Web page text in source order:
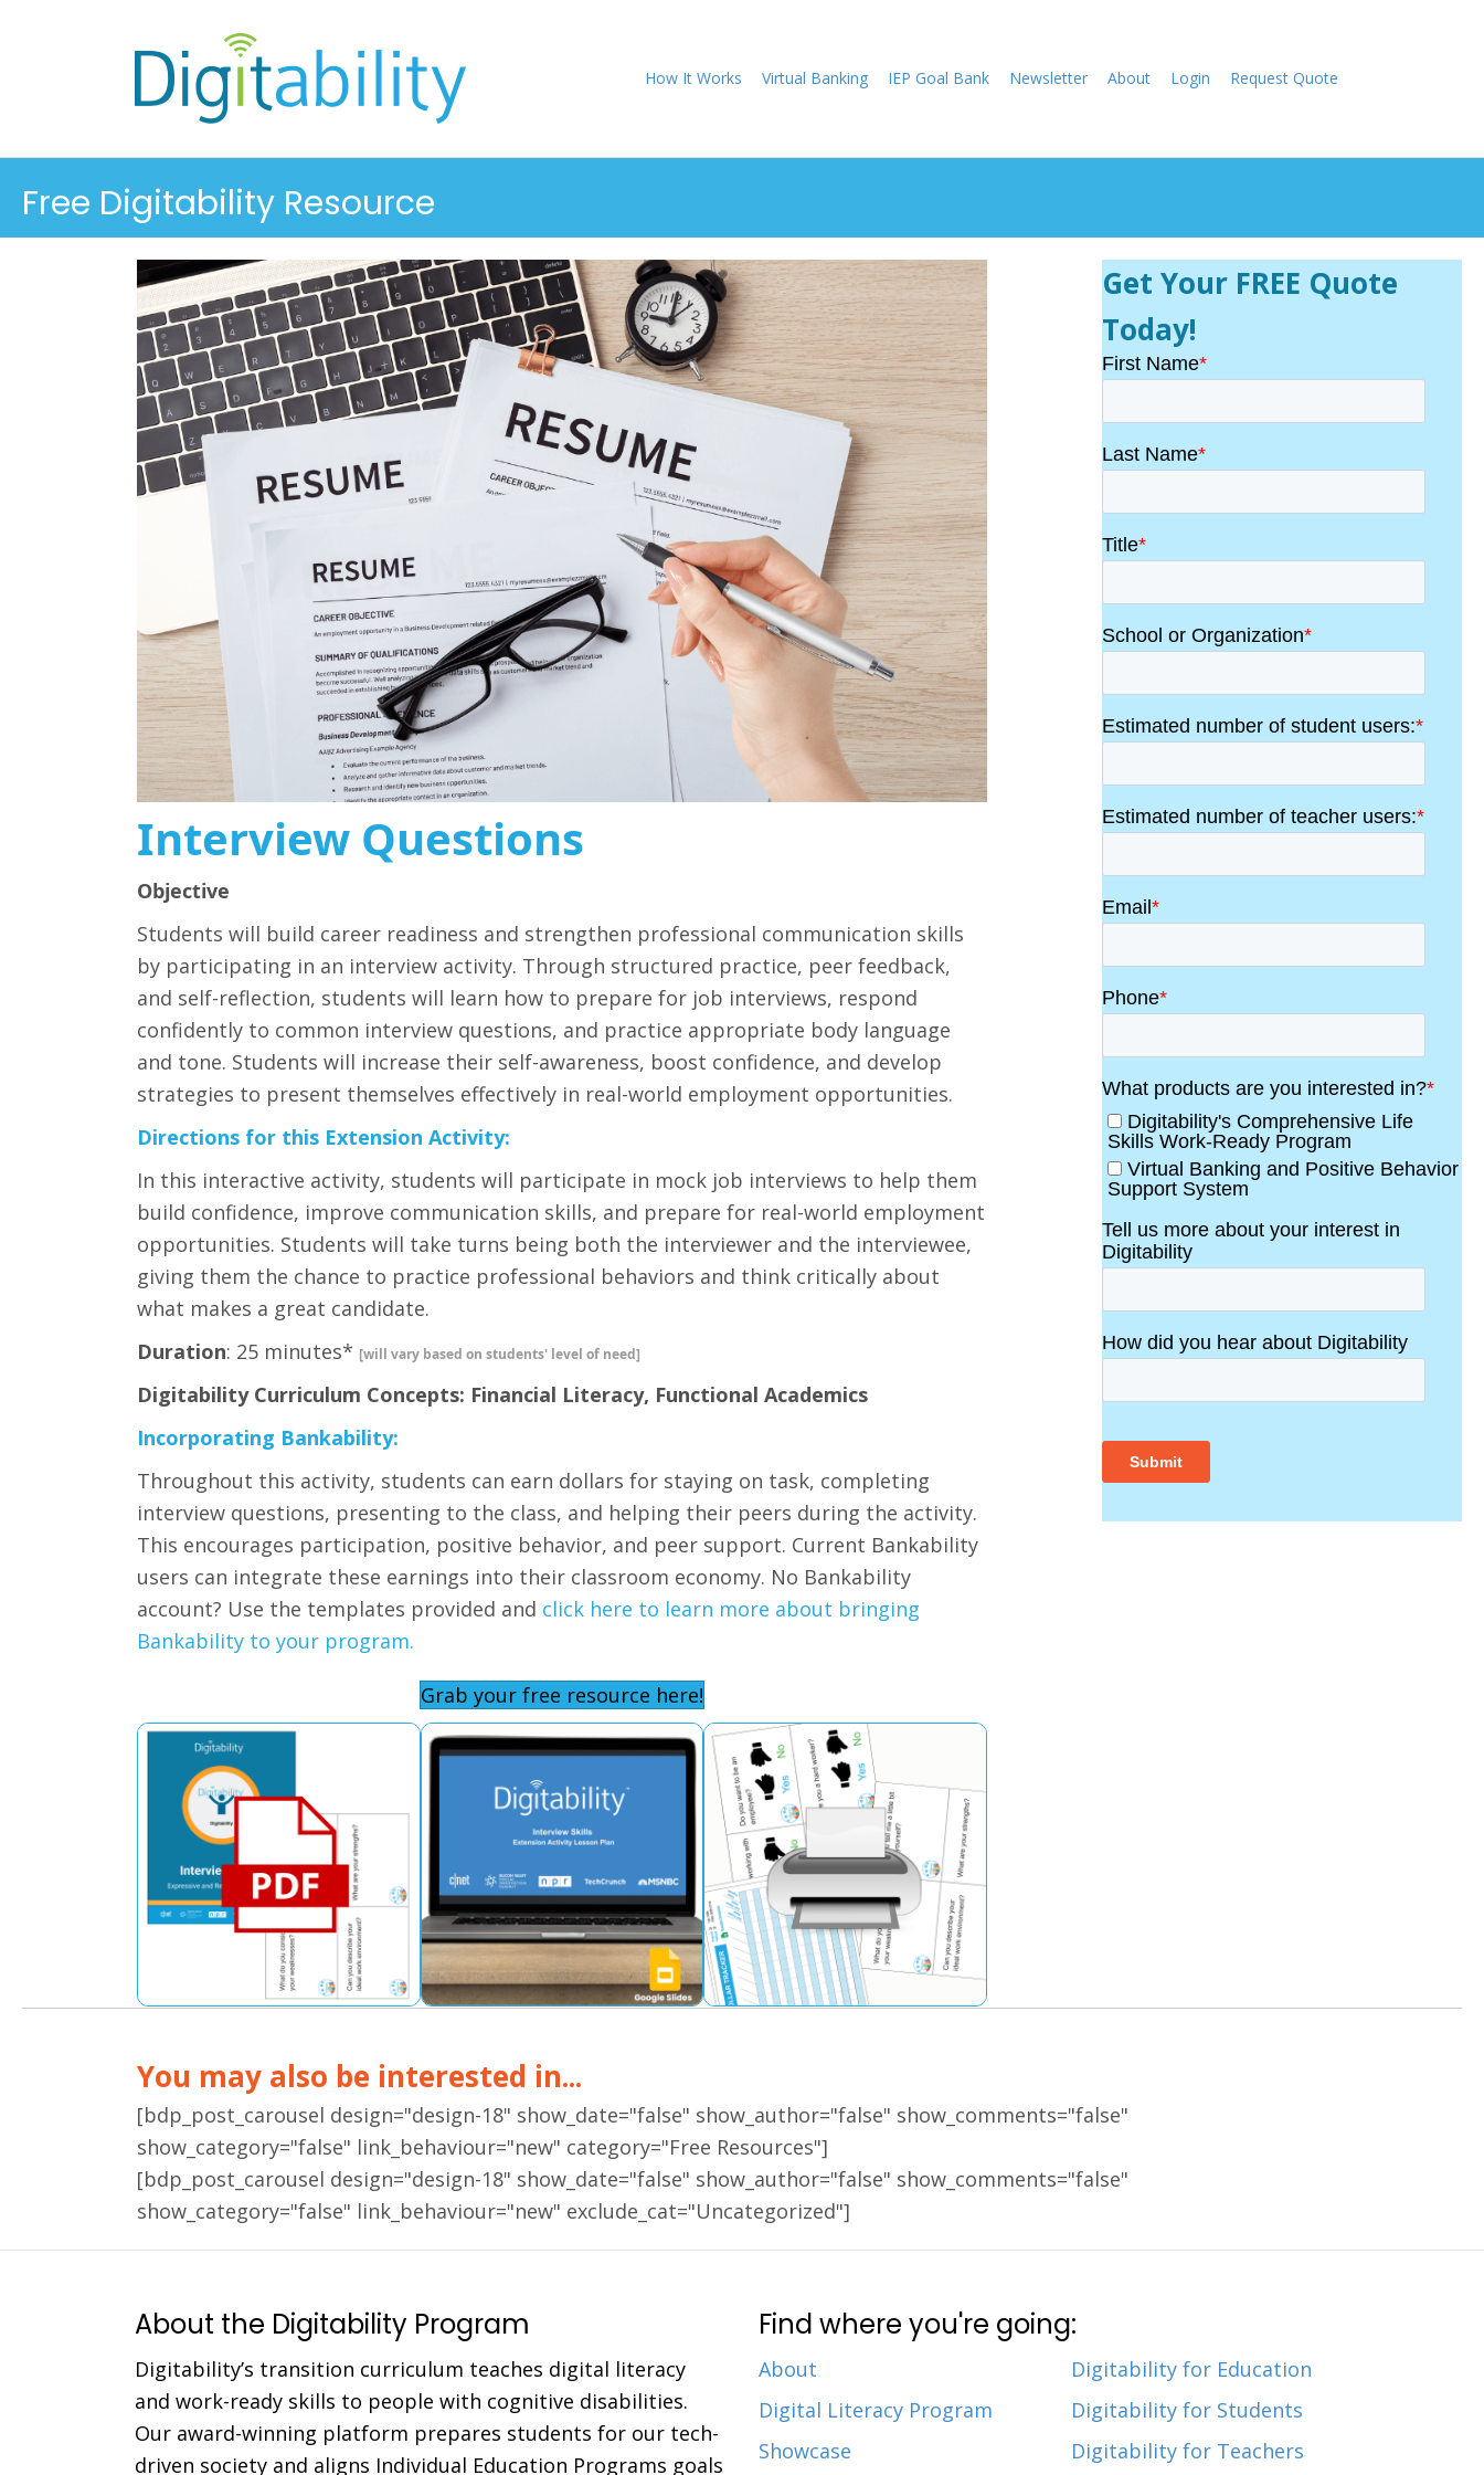
How It Works Virtual Banking IEP Goal Bank Newsletter About Login Request Quote
Free Digitability Resource
Interview Questions
Objective
Students will build career readiness and strengthen professional communication skills
by participating in an interview activity. Through structured practice, peer feedback,
and self-reflection, students will learn how to prepare for job interviews, respond
confidently to common interview questions, and practice appropriate body language
and tone. Students will increase their self-awareness, boost confidence, and develop
strategies to present themselves effectively in real-world employment opportunities.
Directions for this Extension Activity:
In this interactive activity, students will participate in mock job interviews to help them
build confidence, improve communication skills, and prepare for real-world employment
opportunities. Students will take turns being both the interviewer and the interviewee,
giving them the chance to practice professional behaviors and think critically about
what makes a great candidate.
Duration: 25 minutes* [will vary based on students' level of need]
Digitability Curriculum Concepts: Financial Literacy, Functional Academics
Incorporating Bankability:
Throughout this activity, students can earn dollars for staying on task, completing
interview questions, presenting to the class, and helping their peers during the activity.
This encourages participation, positive behavior, and peer support. Current Bankability
users can integrate these earnings into their classroom economy. No Bankability
account? Use the templates provided and click here to learn more about bringing
Bankability to your program.
Grab your free resource here!
Get Your FREE Quote
Today!
You may also be interested in...
[bdp_post_carousel design="design-18" show_date="false" show_author="false" show_comments="false"
show_category="false" link_behaviour="new" category="Free Resources"]
[bdp_post_carousel design="design-18" show_date="false" show_author="false" show_comments="false"
show_category="false" link_behaviour="new" exclude_cat="Uncategorized"]
About the Digitability Program
Digitability’s transition curriculum teaches digital literacy
and work-ready skills to people with cognitive disabilities.
Our award-winning platform prepares students for our tech-
driven society and aligns Individual Education Programs goals
Find where you're going:
About
Digital Literacy Program
Showcase
Digitability for Education
Digitability for Students
Digitability for Teachers